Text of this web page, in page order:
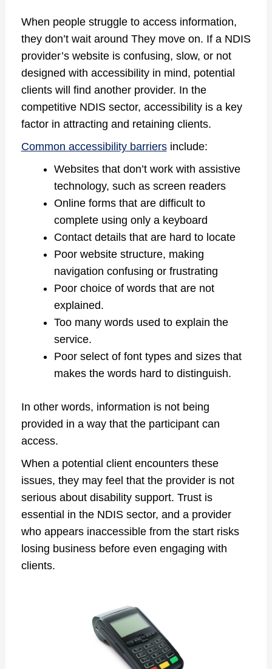
When people struggle to access information,
they don’t wait around They move on. If a NDIS
provider’s website is confusing, slow, or not
designed with accessibility in mind, potential
clients will find another provider. In the
competitive NDIS sector, accessibility is a key
factor in attracting and retaining clients.
Common accessibility barriersinclude:
Websites that don’t work with assistive
technology, such as screen readers
Online forms that are difficult to
complete using only a keyboard
Contact details that are hard to locate
Poor website structure, making
navigation confusing or frustrating
Poor choice of words that are not
explained.
Too many words used to explain the
service.
Poor select of font types and sizes that
makes the words hard to distinguish.
In other words, information is not being
provided in a way that the participant can
access.
When a potential client encounters these
issues, they may feel that the provider is not
serious about disability support. Trust is
essential in the NDIS sector, and a provider
who appears inaccessible from the start risks
losing business before even engaging with
clients.